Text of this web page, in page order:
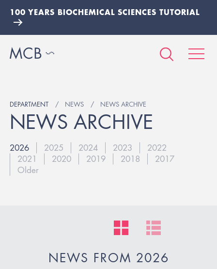
100 YEARS BIOCHEMICAL SCIENCES TUTORIAL
DEPARTMENT NEWS NEWS ARCHIVE
NEWS ARCHIVE
2026 2025 2024 2023
2022
2021
2020 2019 2018
2017
Older
NEWS FROM 2026